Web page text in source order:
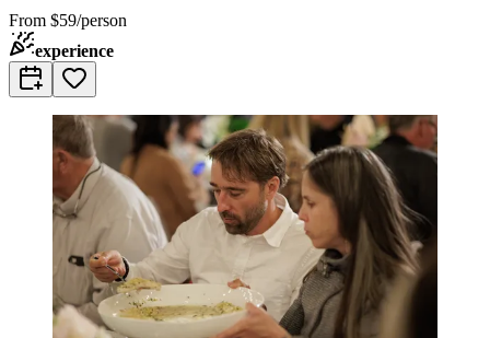
From $59/person
experience